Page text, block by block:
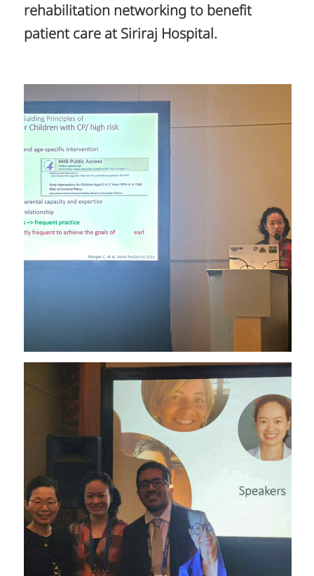
rehabilitation networking to benefit
patient care at Siriraj Hospital.